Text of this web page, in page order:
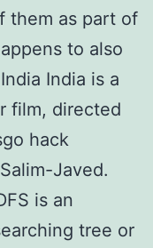
them as part of
to also
India is a
film, directed
hack
Javed.
is an
tree or